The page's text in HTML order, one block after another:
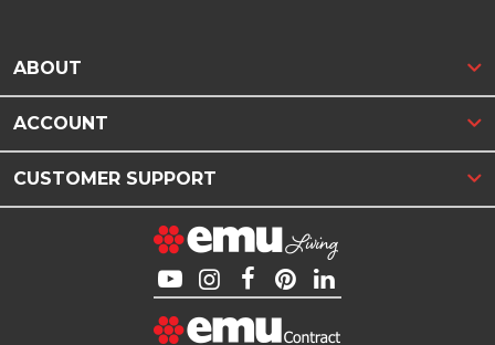
ABOUT
ACCOUNT
CUSTOMER SUPPORT